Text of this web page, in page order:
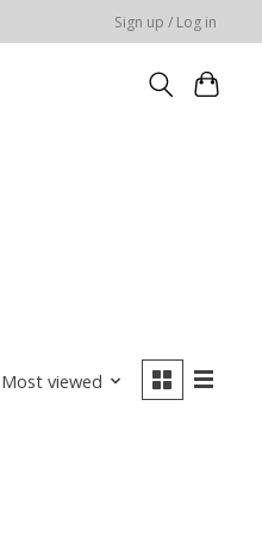
Sign up / Log in
Most viewed